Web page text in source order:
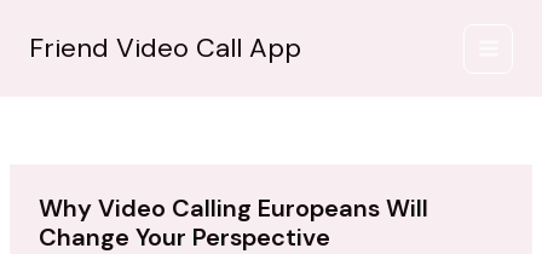
Friend Video Call App
Why Video Calling Europeans Will
Change Your Perspective